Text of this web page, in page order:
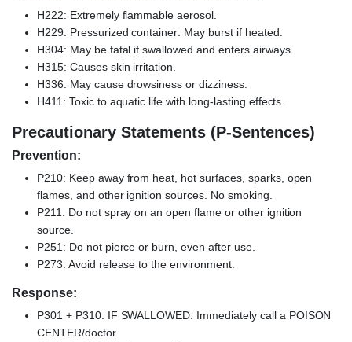
H222: Extremely flammable aerosol.
H229: Pressurized container: May burst if heated.
H304: May be fatal if swallowed and enters airways.
H315: Causes skin irritation.
H336: May cause drowsiness or dizziness.
H411: Toxic to aquatic life with long-lasting effects.
Precautionary Statements (P-Sentences)
Prevention:
P210: Keep away from heat, hot surfaces, sparks, open
flames, and other ignition sources. No smoking.
P211: Do not spray on an open flame or other ignition
source.
P251: Do not pierce or burn, even after use.
P273: Avoid release to the environment.
Response:
P301 + P310: IF SWALLOWED: Immediately call a POISON
CENTER/doctor.